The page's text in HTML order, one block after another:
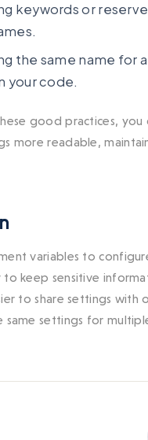
keywords or
the same name for
your code.
good practices, you
more readable,
variables to
keep sensitive
to share settings with
same settings for